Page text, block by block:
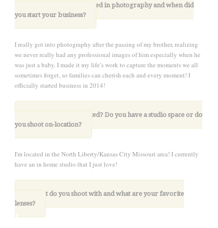
How did you get started in photography and when did
you start your business?
I really got into photography after the passing of my brother, realizing
we never really had any professional images of him especially when he
was just a baby. I made it my life’s work to capture the moments we all
sometimes forget, so families can cherish each and every moment! I
officially started business in 2014!
2. Where are you located? Do you have a studio space or do
you shoot on-location?
I'm located in the North Liberty/Kansas City Missouri area! I currently
have an in home studio that I just love!
.
3. What do you shoot with and what are your favorite
lenses?